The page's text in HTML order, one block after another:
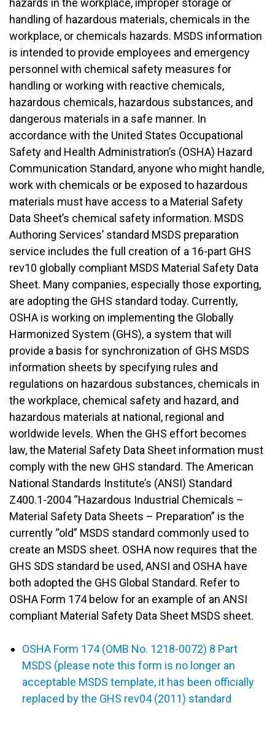
handling of hazardous materials, chemicals in the
workplace, or chemicals hazards. MSDS information
is intended to provide employees and emergency
personnel with chemical safety measures for
handling or working with reactive chemicals,
hazardous chemicals, hazardous substances, and
dangerous materials in a safe manner. In
accordance with the United States Occupational
Safety and Health Administration’s (OSHA) Hazard
Communication Standard, anyone who might handle,
work with chemicals or be exposed to hazardous
materials must have access to a Material Safety
Data Sheet’s chemical safety information. MSDS
Authoring Services’ standard MSDS preparation
service includes the full creation of a 16-part GHS
rev10 globally compliant MSDS Material Safety Data
Sheet. Many companies, especially those exporting,
are adopting the GHS standard today. Currently,
OSHA is working on implementing the Globally
Harmonized System (GHS), a system that will
provide a basis for synchronization of GHS MSDS
information sheets by specifying rules and
regulations on hazardous substances, chemicals in
the workplace, chemical safety and hazard, and
hazardous materials at national, regional and
worldwide levels. When the GHS effort becomes
law, the Material Safety Data Sheet information must
comply with the new GHS standard. The American
National Standards Institute’s (ANSI) Standard
Z400.1-2004 “Hazardous Industrial Chemicals –
Material Safety Data Sheets – Preparation” is the
currently “old” MSDS standard commonly used to
create an MSDS sheet. OSHA now requires that the
GHS SDS standard be used, ANSI and OSHA have
both adopted the GHS Global Standard. Refer to
OSHA Form 174 below for an example of an ANSI
compliant Material Safety Data Sheet MSDS sheet.
OSHA Form 174 (OMB No. 1218-0072) 8 Part
MSDS (please note this form is no longer an
acceptable MSDS template, it has been officially
replaced by the GHS rev04 (2011) standard